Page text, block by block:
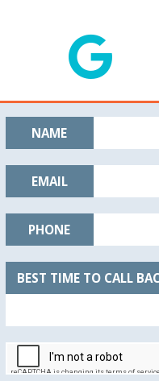
NAME
EMAIL
PHONE
BEST TIME TO CALL